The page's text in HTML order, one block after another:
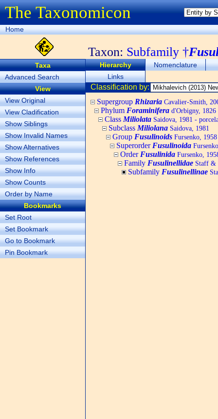
The Taxonomicon
Home
Taxon: Subfamily †
Taxa
Advanced Search
View
View Original
View Cladification
Show Siblings
Show Invalid Names
Show Alternatives
Show References
Show Info
Show Counts
Order by Name
Bookmarks
Set Root
Set Bookmark
Go to Bookmark
Pin Bookmark
Hierarchy
Nomenclature
Links
Classification by:
Supergroup Rhizaria Cavalier-Smith,
Phylum Foraminifera d'Orbigny, 1826
Class Miliolata Saidova, 1981 -
Subclass Miliolana Saidova, 1981
Group Fusulinoids Fursenko, 1958
Superorder Fusulinoida
Order Fusulinida Fursenko,
Family Fusulinellidae Staff &
Subfamily Fusulinellinae